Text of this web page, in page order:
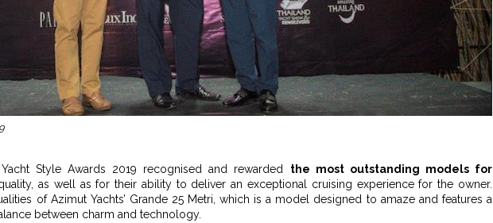
Style Awards 2019 recognised and rewarded the most outstanding models for
as well as for their ability to deliver an exceptional cruising experience for the owner.
of Azimut Yachts’ Grande 25 Metri, which is a model designed to amaze and features a
between charm and technology.